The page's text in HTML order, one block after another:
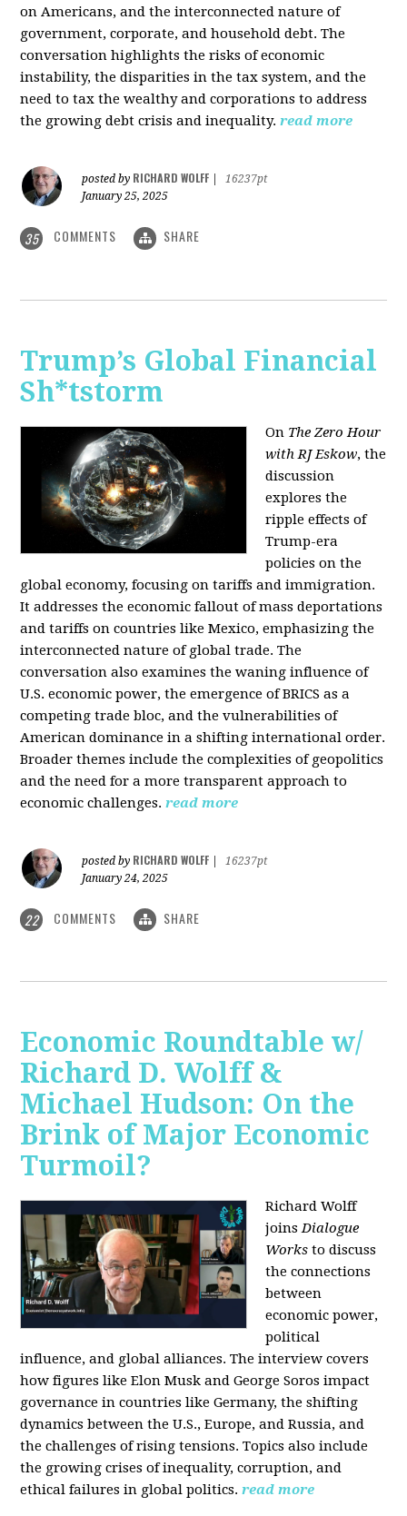
on Americans, and the interconnected nature of
government, corporate, and household debt. The
conversation highlights the risks of economic
instability, the disparities in the tax system, and the
need to tax the wealthy and corporations to address
the growing debt crisis and inequality. read more
posted by RICHARD WOLFF
16237pt
January 25, 2025
35 COMMENTS SHARE
Trump’s Global Financial
Sh*tstorm
On The Zero Hour
with RJ Eskow, the
discussion
explores the
ripple effects of
Trump-era
policies on the
global economy, focusing on tariffs and immigration.
It addresses the economic fallout of mass deportations
and tariffs on countries like Mexico, emphasizing the
interconnected nature of global trade. The
conversation also examines the waning influence of
U.S. economic power, the emergence of BRICS as a
competing trade bloc, and the vulnerabilities of
American dominance in a shifting international order.
Broader themes include the complexities of geopolitics
and the need for a more transparent approach to
economic challenges. read more
posted by RICHARD WOLFF
16237pt
January 24, 2025
22 COMMENTS SHARE
Economic Roundtable w/
Richard D. Wolff &
Michael Hudson: On the
Brink of Major Economic
Turmoil?
Richard Wolff
joinsDialogue
Works to discuss
the connections
between
economic power,
political
influence, and global alliances. The interview covers
how figures like Elon Musk and George Soros impact
governance in countries like Germany, the shifting
dynamics between the U.S., Europe, and Russia, and
the challenges of rising tensions. Topics also include
the growing crises of inequality, corruption, and
ethical failures in global politics. read more